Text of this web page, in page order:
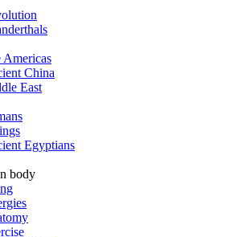
Americas
China
East
Egyptians
body